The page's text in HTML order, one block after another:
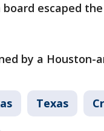
board escaped
by a Houston-
Texas